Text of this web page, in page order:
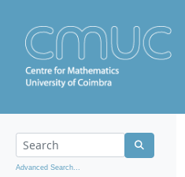
Advanced Search...